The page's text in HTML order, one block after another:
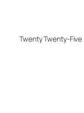
Twenty Twenty-Five